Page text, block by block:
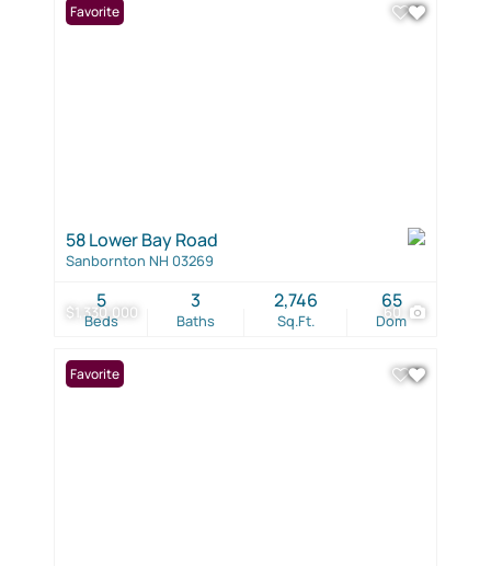
$1,330,000 60
Favorite
58 Lower Bay Road
Sanbornton NH 03269
Beds
5
Baths
3
Sq.Ft.
2,746
Dom
65
Favorite